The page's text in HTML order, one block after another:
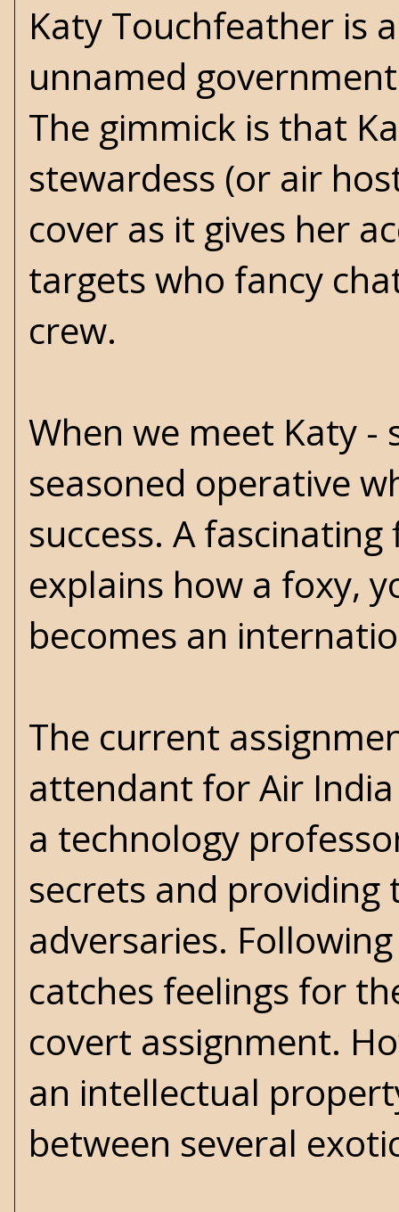
Katy Touchfeather is
unnamed
The gimmick is that
stewardess (or air
cover as it gives her
targets who fancy
crew.
When we meet Katy -
seasoned operative
success. A
explains how a foxy,
becomes an
The current
attendant for Air
a technology
secrets and
adversaries.
catches feelings for
covert assignment.
an intellectual
between several